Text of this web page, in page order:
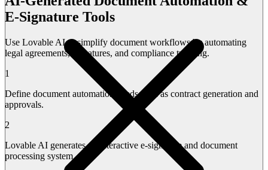
E-Signature Tools
Use Lovable AI to simplify document workflows by automating
legal agreements, signatures, and compliance tracking.
1
Define document automation needs such as contract generation and
approvals.
2
Lovable AI generates an interactive e-signature and document
processing system.